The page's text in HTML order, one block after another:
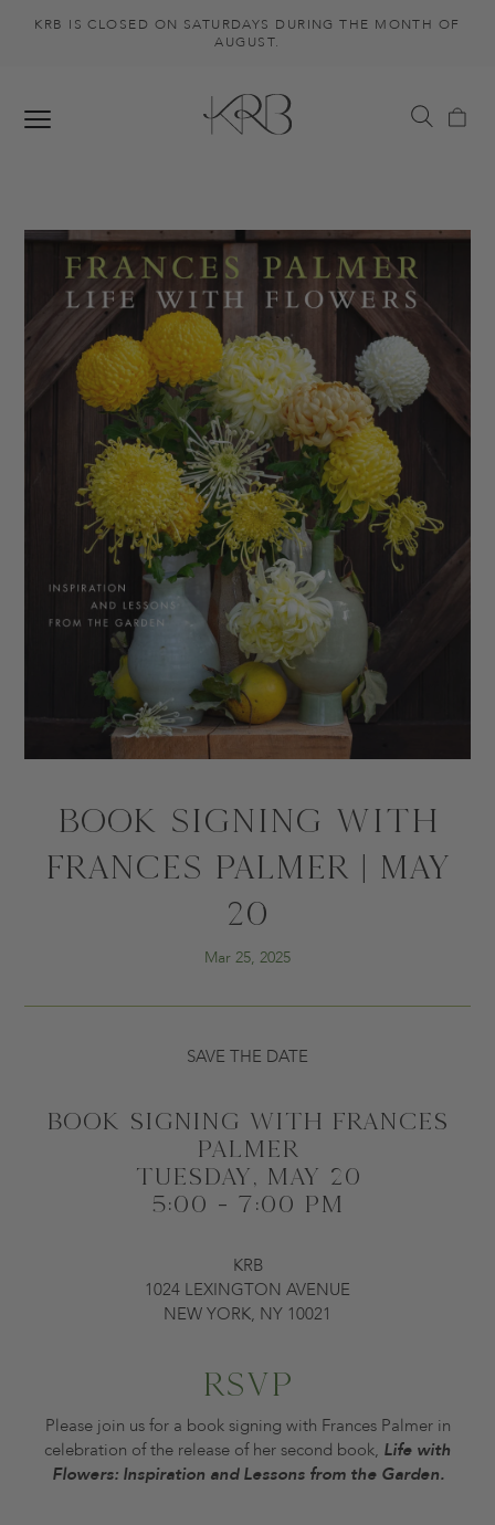
KRB IS CLOSED ON SATURDAYS DURING THE MONTH OF
AUGUST.
BOOK SIGNING WITH
FRANCES PALMER | MAY
20
Mar 25, 2025
SAVE THE DATE
BOOK SIGNING WITH FRANCES
PALMER
TUESDAY, MAY 20
5:00 - 7:00 PM
KRB
1024 LEXINGTON AVENUE
NEW YORK, NY 10021
RSVP
Please join us for a book signing with Frances Palmer in
celebration of the release of her second book, Life with
Flowers: Inspiration and Lessons from the Garden.